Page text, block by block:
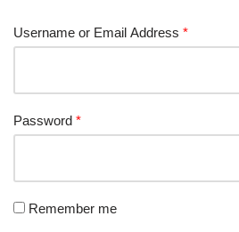
Username or Email Address *
Password *
Remember me